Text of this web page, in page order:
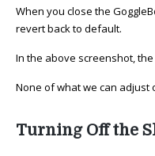
When you close the
revert back to default.
In the above screenshot,
None of what we can adjust
Turning Off the